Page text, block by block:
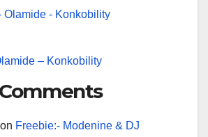
– Konkobility
on Freebie:- Modenine & DJ